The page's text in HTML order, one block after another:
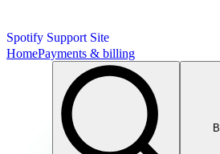
Spotify Support Site
HomePayments & billing